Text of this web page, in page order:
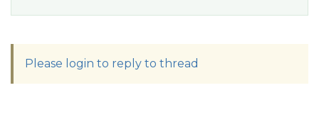
Please login to reply to thread